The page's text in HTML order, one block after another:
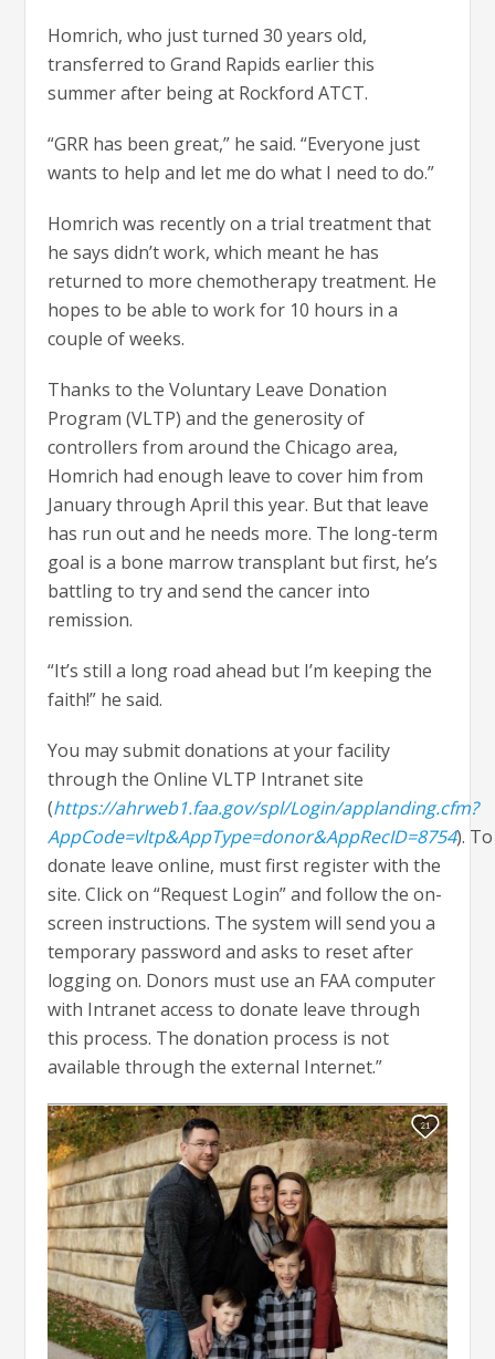
Homrich, who just turned 30 years old,
transferred to Grand Rapids earlier this
summer after being at Rockford ATCT.
“GRR has been great,” he said. “Everyone just
wants to help and let me do what I need to do.”
Homrich was recently on a trial treatment that
he says didn’t work, which meant he has
returned to more chemotherapy treatment. He
hopes to be able to work for 10 hours in a
couple of weeks.
Thanks to the Voluntary Leave Donation
Program (VLTP) and the generosity of
controllers from around the Chicago area,
Homrich had enough leave to cover him from
January through April this year. But that leave
has run out and he needs more. The long-term
goal is a bone marrow transplant but first, he’s
battling to try and send the cancer into
remission.
“It’s still a long road ahead but I’m keeping the
faith!” he said.
You may submit donations at your facility
through the Online VLTP Intranet site
(https://ahrweb1.faa.gov/spl/Login/applanding.cfm?
AppCode=vltp&AppType=donor&AppRecID=8754). To
donate leave online, must first register with the
site. Click on “Request Login” and follow the on-
screen instructions. The system will send you a
temporary password and asks to reset after
logging on. Donors must use an FAA computer
with Intranet access to donate leave through
this process. The donation process is not
available through the external Internet.”